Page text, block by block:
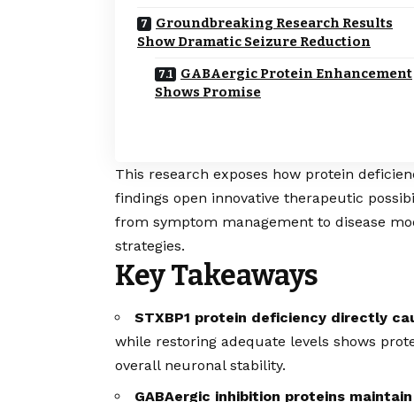
Groundbreaking Research Results
Show Dramatic Seizure Reduction
GABAergic Protein Enhancement
Shows Promise
This research exposes how protein
findings open innovative therapeutic
from symptom management to disease
strategies.
Key Takeaways
STXBP1 protein deficiency directly
while restoring adequate levels shows
overall neuronal stability.
GABAergic inhibition proteins